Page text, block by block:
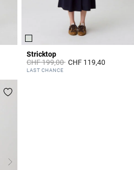
Stricktop
Price reduced from
CHF 199,00toCHF 119,40
5 out of 5 Customer Rating
LAST CHANCE